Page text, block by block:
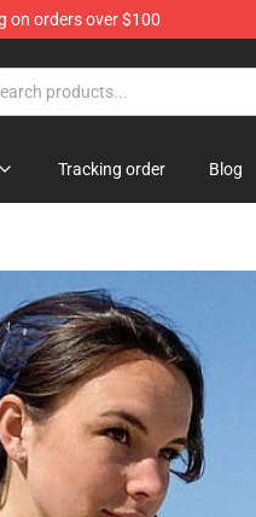
on orders over $100
Tracking order Blog